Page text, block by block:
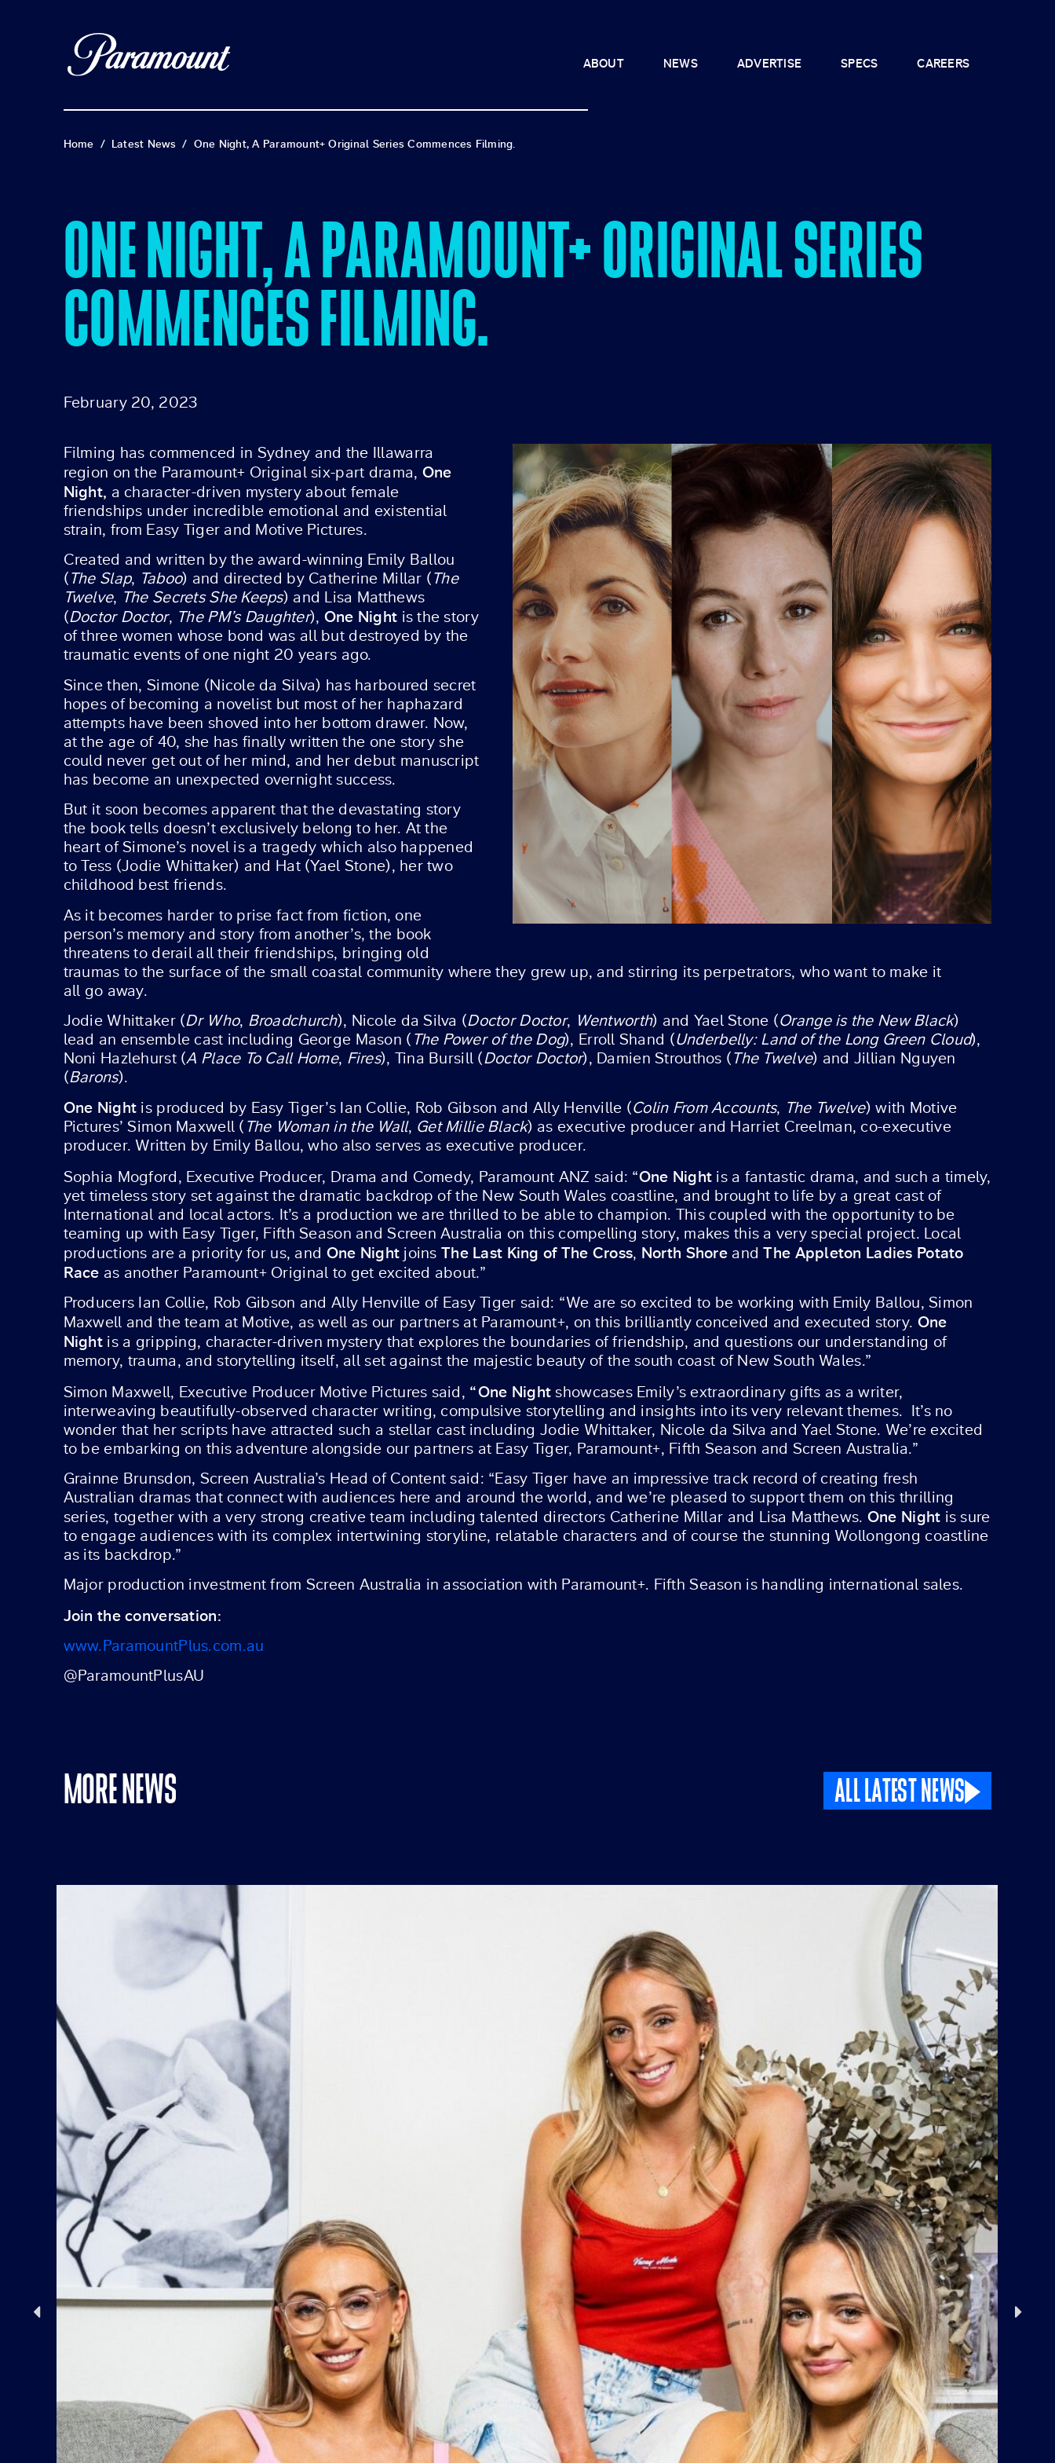
ABOUT NEWS ADVERTISE SPECS CAREERS
Home / Latest News / One Night, A Paramount+ Original Series Commences Filming.
ONE NIGHT, A PARAMOUNT+ ORIGINAL SERIES
COMMENCES FILMING.
February 20, 2023
Filming has commenced in Sydney and the Illawarra
region on the Paramount+ Original six-part drama, One
Night, a character-driven mystery about female
friendships under incredible emotional and existential
strain, from Easy Tiger and Motive Pictures.
Created and written by the award-winning Emily Ballou
(The Slap, Taboo) and directed by Catherine Millar (The
Twelve, The Secrets She Keeps) and Lisa Matthews
(Doctor Doctor, The PM’s Daughter), One Night is the story
of three women whose bond was all but destroyed by the
traumatic events of one night 20 years ago.
Since then, Simone (Nicole da Silva) has harboured secret
hopes of becoming a novelist but most of her haphazard
attempts have been shoved into her bottom drawer. Now,
at the age of 40, she has finally written the one story she
could never get out of her mind, and her debut manuscript
has become an unexpected overnight success.
But it soon becomes apparent that the devastating story
the book tells doesn’t exclusively belong to her. At the
heart of Simone’s novel is a tragedy which also happened
to Tess (Jodie Whittaker) and Hat (Yael Stone), her two
childhood best friends.
As it becomes harder to prise fact from fiction, one
person’s memory and story from another’s, the book
threatens to derail all their friendships, bringing old
traumas to the surface of the small coastal community where they grew up, and stirring its perpetrators, who want to make it
all go away.
Jodie Whittaker (Dr Who, Broadchurch), Nicole da Silva (Doctor Doctor, Wentworth) and Yael Stone (Orange is the New Black)
lead an ensemble cast including George Mason ( The Power of the Dog), Erroll Shand (Underbelly: Land of the Long Green Cloud),
Noni Hazlehurst (A Place To Call Home, Fires), Tina Bursill (Doctor Doctor), Damien Strouthos (The Twelve) and Jillian Nguyen
(Barons).
One Night is produced by Easy Tiger’s Ian Collie, Rob Gibson and Ally Henville (Colin From Accounts, The Twelve) with Motive
Pictures’ Simon Maxwell ( The Woman in the Wall, Get Millie Black) as executive producer and Harriet Creelman, co-executive
producer. Written by Emily Ballou, who also serves as executive producer.
Sophia Mogford, Executive Producer, Drama and Comedy, Paramount ANZ said: “One Night is a fantastic drama, and such a timely,
yet timeless story set against the dramatic backdrop of the New South Wales coastline, and brought to life by a great cast of
International and local actors. It’s a production we are thrilled to be able to champion. This coupled with the opportunity to be
teaming up with Easy Tiger, Fifth Season and Screen Australia on this compelling story, makes this a very special project. Local
productions are a priority for us, and One Night joinsThe Last King of The Cross, North ShoreandThe Appleton Ladies Potato
Race as another Paramount+ Original to get excited about.”
Producers Ian Collie, Rob Gibson and Ally Henville of Easy Tiger said: “We are so excited to be working with Emily Ballou, Simon
Maxwell and the team at Motive, as well as our partners at Paramount+, on this brilliantly conceived and executed story. One
Night is a gripping, character-driven mystery that explores the boundaries of friendship, and questions our understanding of
memory, trauma, and storytelling itself, all set against the majestic beauty of the south coast of New South Wales.”
Simon Maxwell, Executive Producer Motive Pictures said, “One Night showcases Emily’s extraordinary gifts as a writer,
interweaving beautifully-observed character writing, compulsive storytelling and insights into its very relevant themes. It’s no
wonder that her scripts have attracted such a stellar cast including Jodie Whittaker, Nicole da Silva and Yael Stone. We’re excited
to be embarking on this adventure alongside our partners at Easy Tiger, Paramount+, Fifth Season and Screen Australia.”
Grainne Brunsdon, Screen Australia’s Head of Content said: “Easy Tiger have an impressive track record of creating fresh
Australian dramas that connect with audiences here and around the world, and we’re pleased to support them on this thrilling
series, together with a very strong creative team including talented directors Catherine Millar and Lisa Matthews. One Night is sure
to engage audiences with its complex intertwining storyline, relatable characters and of course the stunning Wollongong coastline
as its backdrop.”
Major production investment from Screen Australia in association with Paramount+. Fifth Season is handling international sales.
Join the conversation:
www.ParamountPlus.com.au
@ParamountPlusAU
MORE NEWS ALL LATEST NEWS